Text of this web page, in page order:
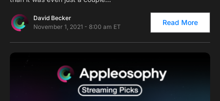
David Becker
November 1, 2021 - 8:00 am ET
Read More